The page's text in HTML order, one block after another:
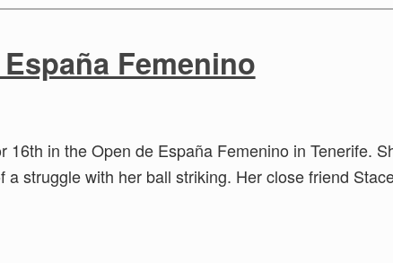
Femenino
in the Open de España Femenino in Tenerife.
struggle with her ball striking. Her close friend